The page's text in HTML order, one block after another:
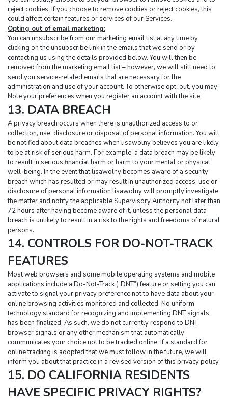
reject cookies. If you choose to remove cookies or reject cookies, this
could affect certain features or services of our Services.
Opting out of email marketing:
You can unsubscribe from our marketing email list at any time by
clicking on the unsubscribe link in the emails that we send or by
contacting us using the details provided below. You will then be
removed from the marketing email list – however, we will still need to
send you service-related emails that are necessary for the
administration and use of your account. To otherwise opt-out, you may:
Note your preferences when you register an account with the site.
13. DATA BREACH
A privacy breach occurs when there is unauthorized access to or
collection, use, disclosure or disposal of personal information. You will
be notified about data breaches when lisawolny believes you are likely
to be at risk of serious harm. For example, a data breach may be likely
to result in serious financial harm or harm to your mental or physical
well-being. In the event that lisawolny becomes aware of a security
breach which has resulted or may result in unauthorized access, use or
disclosure of personal information lisawolny will promptly investigate
the matter and notify the applicable Supervisory Authority not later than
72 hours after having become aware of it, unless the personal data
breach is unlikely to result in a risk to the rights and freedoms of natural
persons.
14. CONTROLS FOR DO-NOT-TRACK
FEATURES
Most web browsers and some mobile operating systems and mobile
applications include a Do-Not-Track (“DNT”) feature or setting you can
activate to signal your privacy preference not to have data about your
online browsing activities monitored and collected. No uniform
technology standard for recognizing and implementing DNT signals
has been finalized. As such, we do not currently respond to DNT
browser signals or any other mechanism that automatically
communicates your choice not to be tracked online. If a standard for
online tracking is adopted that we must follow in the future, we will
inform you about that practice in a revised version of this privacy policy
15. DO CALIFORNIA RESIDENTS
HAVE SPECIFIC PRIVACY RIGHTS?